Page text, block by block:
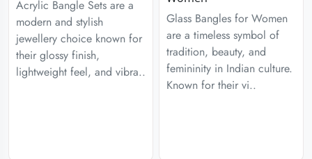
Acrylic Bangle Sets are a
modern and stylish
jewellery choice known for
their glossy finish,
lightweight feel, and vibra..
Glass Bangles for Women
are a timeless symbol of
tradition, beauty, and
femininity in Indian culture.
Known for their vi..